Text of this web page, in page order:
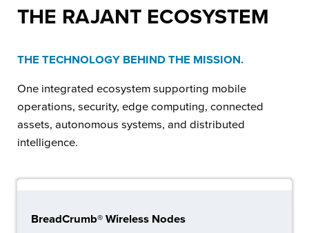
THE RAJANT ECOSYSTEM
THE TECHNOLOGY BEHIND THE MISSION.
One integrated ecosystem supporting mobile
operations, security, edge computing, connected
assets, autonomous systems, and distributed
intelligence.
BreadCrumb® Wireless Nodes